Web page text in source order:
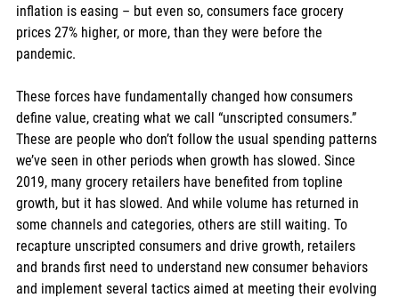
inflation is easing – but even so, consumers face grocery
prices 27% higher, or more, than they were before the
pandemic.
These forces have fundamentally changed how consumers
define value, creating what we call “unscripted consumers.”
These are people who don’t follow the usual spending patterns
we’ve seen in other periods when growth has slowed. Since
2019, many grocery retailers have benefited from topline
growth, but it has slowed. And while volume has returned in
some channels and categories, others are still waiting. To
recapture unscripted consumers and drive growth, retailers
and brands first need to understand new consumer behaviors
and implement several tactics aimed at meeting their evolving